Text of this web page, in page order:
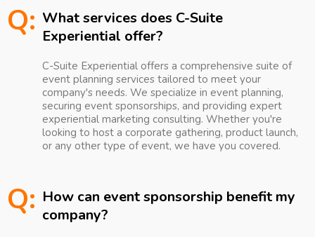
Q: What services does C-Suite
Experiential offer?
C-Suite Experiential offers a comprehensive suite of
event planning services tailored to meet your
company's needs. We specialize in event planning,
securing event sponsorships, and providing expert
experiential marketing consulting. Whether you're
looking to host a corporate gathering, product launch,
or any other type of event, we have you covered.
Q: How can event sponsorship benefit my
company?